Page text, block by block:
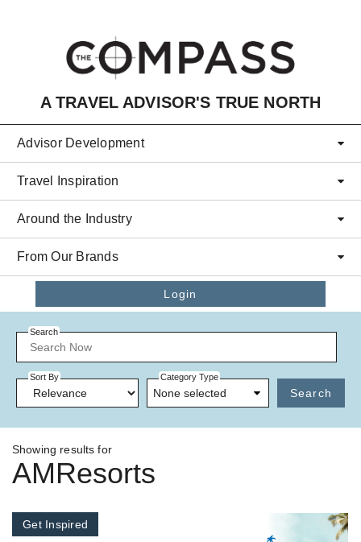
A TRAVEL ADVISOR'S TRUE NORTH
Advisor Development
Travel Inspiration
Around the Industry
From Our Brands
Login
Search
Sort By Category Type
None selected Search
Showing results for
AMResorts
Get Inspired